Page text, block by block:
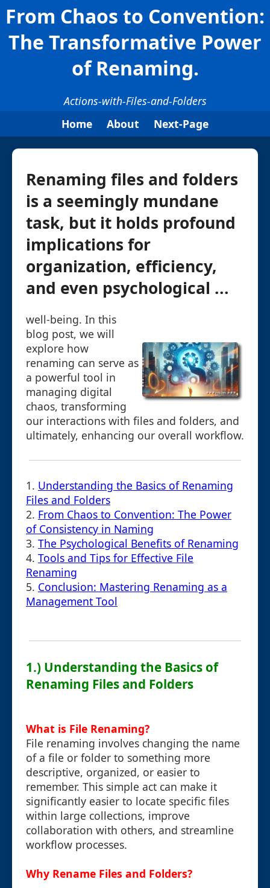
From Chaos to Convention:
The Transformative Power
of Renaming.
Actions-with-Files-and-Folders
Home
About Next-Page
Renaming files and folders
is a seemingly mundane
task, but it holds profound
implications for
organization, efficiency,
and even psychological ...
well-being. In this
blog post, we will
explore how
renaming can serve as
a powerful tool in
managing digital
chaos, transforming
our interactions with files and folders, and
ultimately, enhancing our overall workflow.
1. Understanding the Basics of Renaming
Files and Folders
2. From Chaos to Convention: The Power
of Consistency in Naming
3. The Psychological Benefits of Renaming
4. Tools and Tips for Effective File
Renaming
5. Conclusion: Mastering Renaming as a
Management Tool
1.) Understanding the Basics of
Renaming Files and Folders
What is File Renaming?
File renaming involves changing the name
of a file or folder to something more
descriptive, organized, or easier to
remember. This simple act can make it
significantly easier to locate specific files
within large collections, improve
collaboration with others, and streamline
workflow processes.
Why Rename Files and Folders?